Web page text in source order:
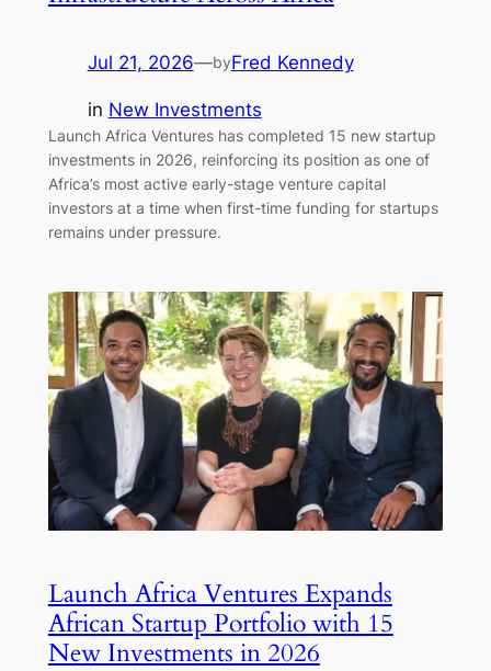
Jul 21, 2026—byFred Kennedy
in New Investments
Launch Africa Ventures has completed 15 new startup
investments in 2026, reinforcing its position as one of
Africa’s most active early-stage venture capital
investors at a time when first-time funding for startups
remains under pressure.
Launch Africa Ventures Expands
African Startup Portfolio with 15
New Investments in 2026